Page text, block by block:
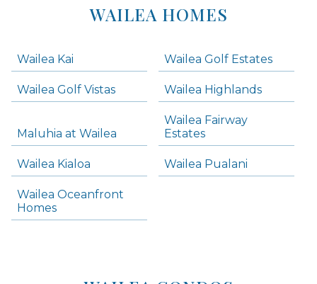
WAILEA HOMES
Wailea Kai Wailea Golf Estates
Wailea Golf Vistas Wailea Highlands
Maluhia at Wailea
Wailea Fairway
Estates
Wailea Kialoa Wailea Pualani
Wailea Oceanfront
Homes